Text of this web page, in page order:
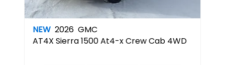
NEW 2026 GMC
AT4X Sierra 1500 At4-x Crew Cab 4WD